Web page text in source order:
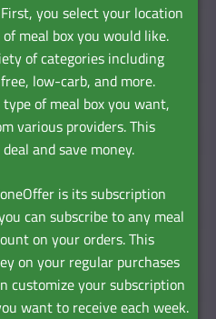
you select your location
meal box you would like.
of categories including
low-carb, and more.
of meal box you want,
various providers. This
and save money.
is its subscription
can subscribe to any meal
on your orders. This
on your regular purchases
customize your subscription
want to receive each week.